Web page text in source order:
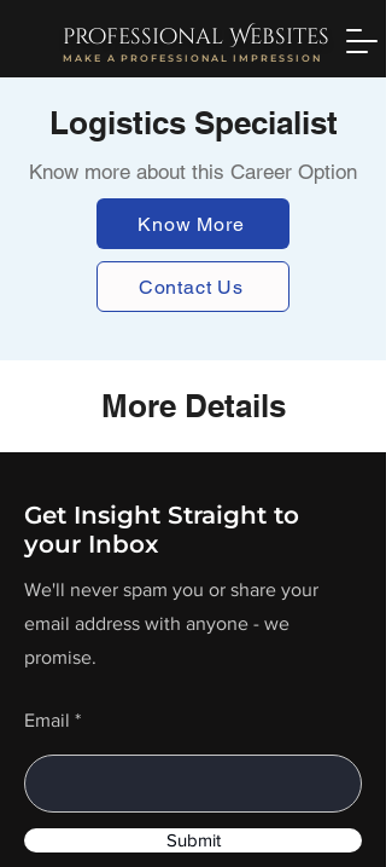
professional Websites
MAKE A PROFESSIONAL IMPRESSION
Logistics Specialist
Know more about this Career Option
Know More
Contact Us
More Details
Get Insight Straight to
your Inbox
We'll never spam you or share your
email address with anyone - we
promise.
Email
Submit